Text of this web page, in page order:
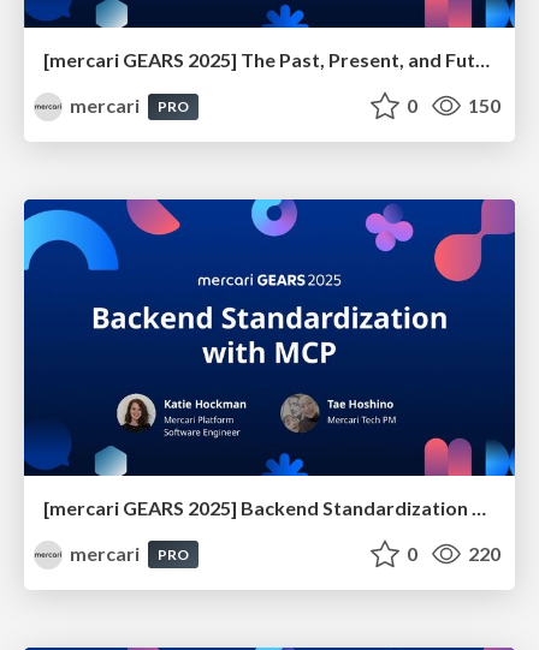
[mercari GEARS 2025] The Past, Present, and Future of Anti-Phishing Measures at Mercari
mercari
PRO 0 150
mercari
PRO 0 220